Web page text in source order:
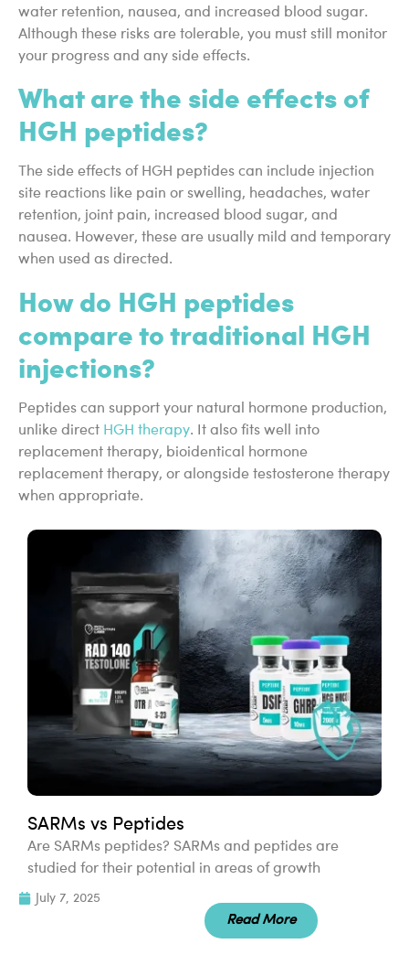
water retention, nausea, and increased blood sugar.
Although these risks are tolerable, you must still monitor
your progress and any side effects.
What are the side effects of
HGH peptides?
The side effects of HGH peptides can include injection
site reactions like pain or swelling, headaches, water
retention, joint pain, increased blood sugar, and
nausea. However, these are usually mild and temporary
when used as directed.
How do HGH peptides
compare to traditional HGH
injections?
Peptides can support your natural hormone production,
unlike direct HGH therapy. It also fits well into
replacement therapy, bioidentical hormone
replacement therapy, or alongside testosterone therapy
when appropriate.
SARMs vs Peptides
Are SARMs peptides? SARMs and peptides are
studied for their potential in areas of growth
July 7, 2025
Read More